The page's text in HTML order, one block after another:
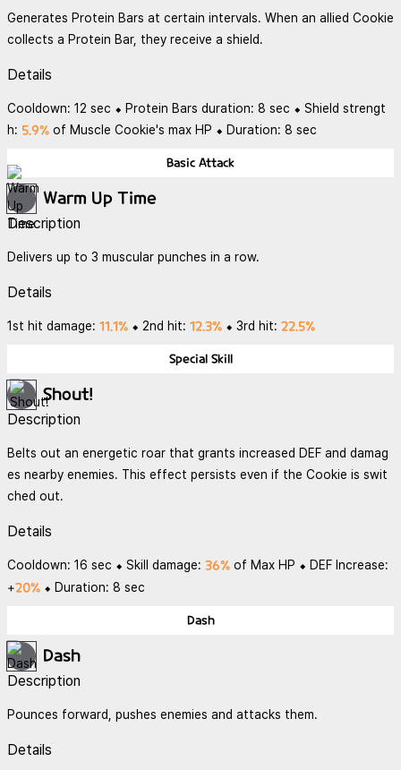
Generates Protein Bars at certain intervals. When an allied Cookie
collects a Protein Bar, they receive a shield.
Details
Cooldown: 12 sec ⬥ Protein Bars duration: 8 sec ⬥ Shield strengt
h: 5.9% of Muscle Cookie's max HP ⬥ Duration: 8 sec
Basic Attack
Warm Up Time
Description
Delivers up to 3 muscular punches in a row.
Details
1st hit damage: 11.1% ⬥ 2nd hit: 12.3% ⬥ 3rd hit: 22.5%
Special Skill
Shout!
Description
Belts out an energetic roar that grants increased DEF and damag
es nearby enemies. This effect persists even if the Cookie is swit
ched out.
Details
Cooldown: 16 sec ⬥ Skill damage: 36% of Max HP ⬥ DEF Increase:
+20% ⬥ Duration: 8 sec
Dash
Dash
Description
Pounces forward, pushes enemies and attacks them.
Details